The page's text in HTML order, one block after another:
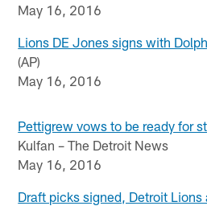
May 16, 2016
Lions DE Jones signs with
(AP)
May 16, 2016
Pettigrew vows to be ready for
Kulfan – The Detroit News
May 16, 2016
Draft picks signed, Detroit